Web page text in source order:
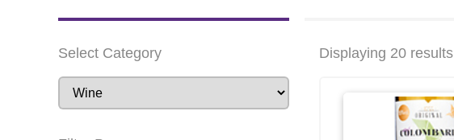
Select Category Displaying 20 results